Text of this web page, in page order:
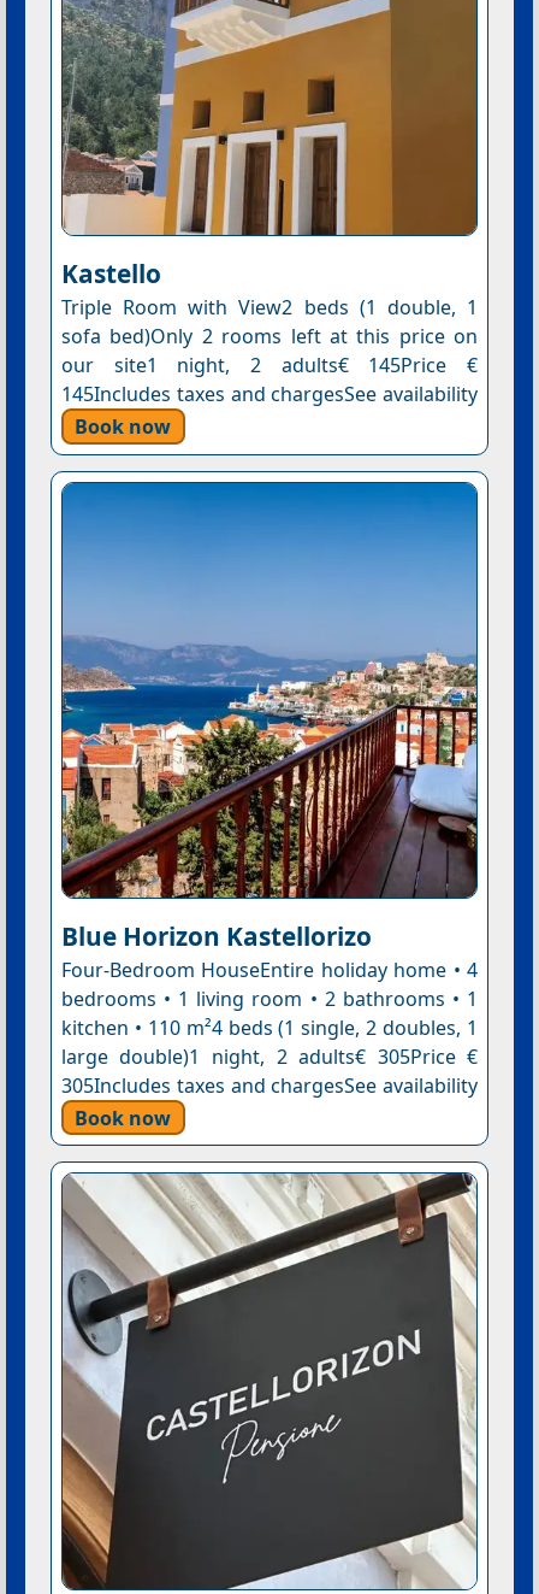
Kastello
Triple Room with View2 beds (1 double, 1
sofa bed)Only 2 rooms left at this price on
our site1 night, 2 adults€ 145Price €
145Includes taxes and chargesSee availability
Book now
Blue Horizon Kastellorizo
Four-Bedroom HouseEntire holiday home • 4
bedrooms • 1 living room • 2 bathrooms • 1
kitchen • 110 m²4 beds (1 single, 2 doubles, 1
large double)1 night, 2 adults€ 305Price €
305Includes taxes and chargesSee availability
Book now